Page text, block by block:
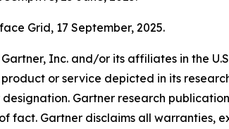
Grid, 17 September, 2025.
Inc. and/or its affiliates in the
or service depicted in its
Gartner research
fact. Gartner disclaims all warranties,